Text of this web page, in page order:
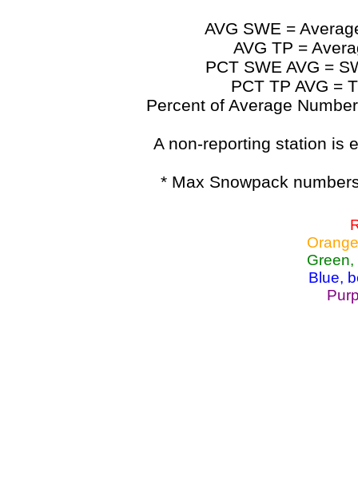
AVG SWE =
AVG TP =
PCT SWE AVG =
PCT TP AVG =
Percent of Average
A non-reporting station is
* Max Snowpack
Blue,